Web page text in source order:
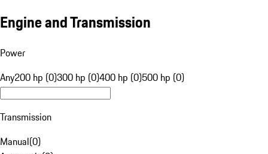
Engine and Transmission
Power
Any200 hp (0)300 hp (0)400 hp (0)500 hp (0)
Transmission
Manual(0)